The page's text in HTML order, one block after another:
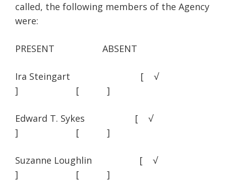
called, the following members of the Agency
were:
PRESENT ABSENT
Ira Steingart [ √
] [ ]
Edward T. Sykes [ √
] [ ]
Suzanne Loughlin [ √
] [ ]